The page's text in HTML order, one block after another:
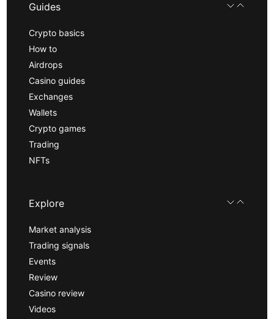
Guides
Crypto basics
How to
Airdrops
Casino guides
Exchanges
Wallets
Crypto games
Trading
NFTs
Explore
Market analysis
Trading signals
Events
Review
Casino review
Videos